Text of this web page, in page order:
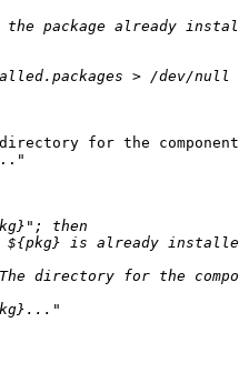
for the component